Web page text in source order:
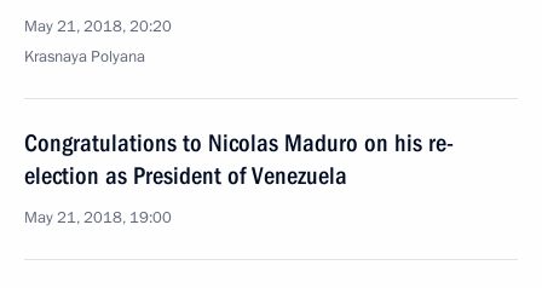
May 21, 2018, 20:20
Krasnaya Polyana
Congratulations to Nicolas Maduro on his re-
election as President of Venezuela
May 21, 2018, 19:00